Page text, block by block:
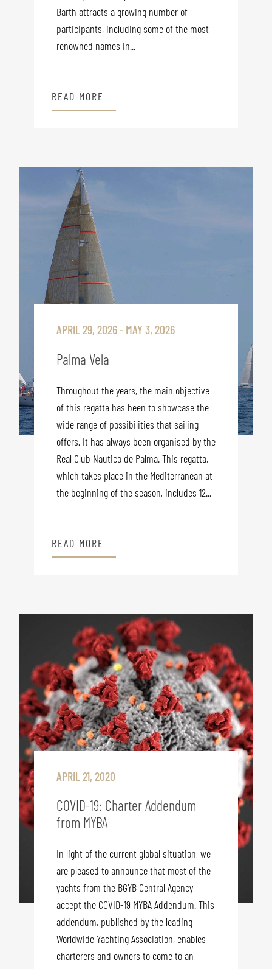
Barth attracts a growing number of
participants, including some of the most
renowned names in...
READ MORE
APRIL 29, 2026 - MAY 3, 2026
Palma Vela
Throughout the years, the main objective
of this regatta has been to showcase the
wide range of possibilities that sailing
offers. It has always been organised by the
Real Club Nautico de Palma. This regatta,
which takes place in the Mediterranean at
the beginning of the season, includes 12...
READ MORE
APRIL 21, 2020
COVID-19: Charter Addendum
from MYBA
In light of the current global situation, we
are pleased to announce that most of the
yachts from the BGYB Central Agency
accept the COVID-19 MYBA Addendum. This
addendum, published by the leading
Worldwide Yachting Association, enables
charterers and owners to come to an